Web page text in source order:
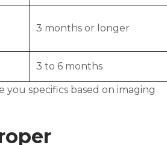
3 months or longer
3 to 6 months
you specifics based on imaging